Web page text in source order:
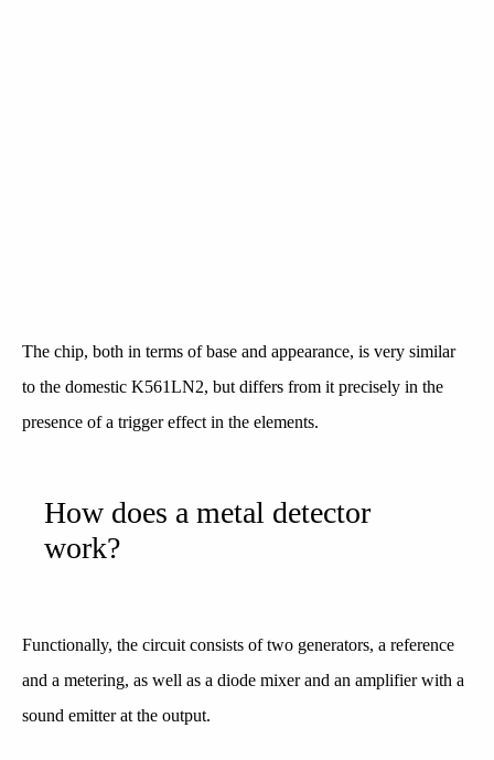
The chip, both in terms of base and appearance, is very similar
to the domestic K561LN2, but differs from it precisely in the
presence of a trigger effect in the elements.
How does a metal detector
work?
Functionally, the circuit consists of two generators, a reference
and a metering, as well as a diode mixer and an amplifier with a
sound emitter at the output.